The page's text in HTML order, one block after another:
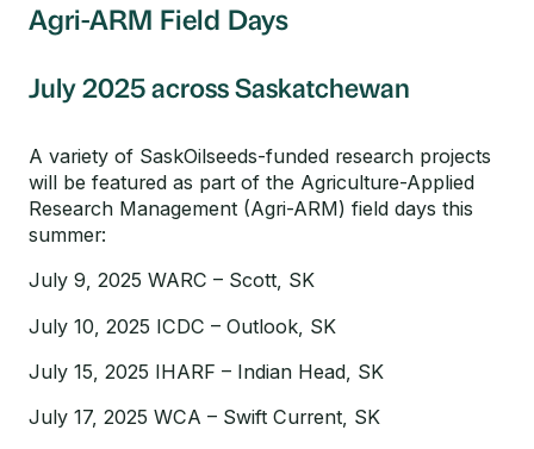
Agri-ARM Field Days
July 2025 across Saskatchewan
A variety of SaskOilseeds-funded research projects
will be featured as part of the Agriculture-Applied
Research Management (Agri-ARM) field days this
summer:
July 9, 2025 WARC – Scott, SK
July 10, 2025 ICDC – Outlook, SK
July 15, 2025 IHARF – Indian Head, SK
July 17, 2025 WCA – Swift Current, SK